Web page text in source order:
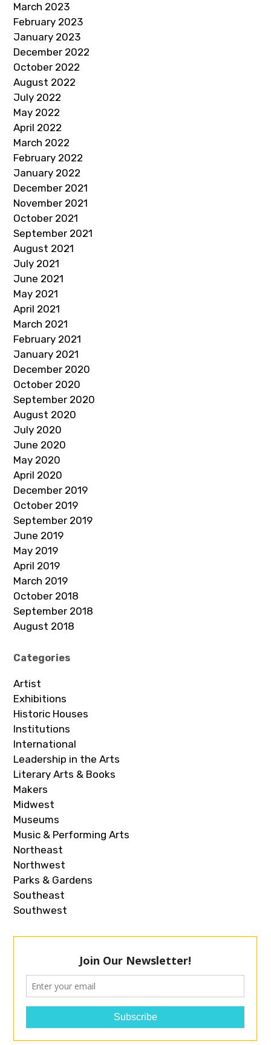
March 2023
February 2023
January 2023
December 2022
October 2022
August 2022
July 2022
May 2022
April 2022
March 2022
February 2022
January 2022
December 2021
November 2021
October 2021
September 2021
August 2021
July 2021
June 2021
May 2021
April 2021
March 2021
February 2021
January 2021
December 2020
October 2020
September 2020
August 2020
July 2020
June 2020
May 2020
April 2020
December 2019
October 2019
September 2019
June 2019
May 2019
April 2019
March 2019
October 2018
September 2018
August 2018
Categories
Artist
Exhibitions
Historic Houses
Institutions
International
Leadership in the Arts
Literary Arts & Books
Makers
Midwest
Museums
Music & Performing Arts
Northeast
Northwest
Parks & Gardens
Southeast
Southwest